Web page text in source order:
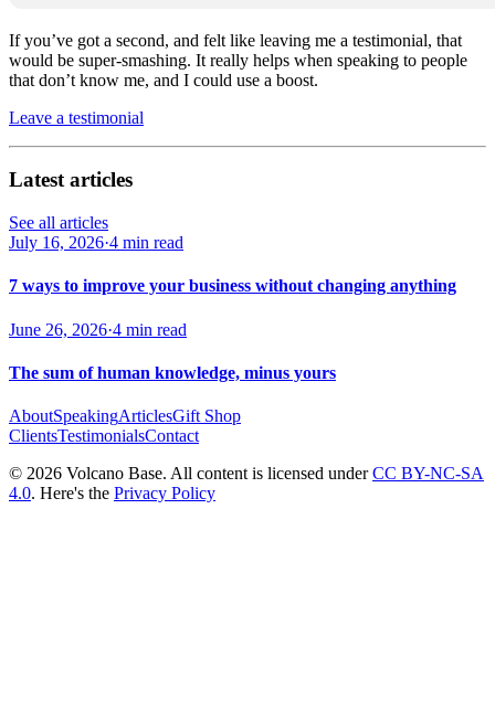
If you’ve got a second, and felt like leaving me a testimonial, that
would be super-smashing. It really helps when speaking to people
that don’t know me, and I could use a boost.
Leave a testimonial
Latest articles
See all articles
July 16, 2026·4 min read
7 ways to improve your business without changing anything
June 26, 2026·4 min read
The sum of human knowledge, minus yours
AboutSpeakingArticlesGift Shop
ClientsTestimonialsContact
© 2026 Volcano Base. All content is licensed underCC BY-NC-SA
4.0. Here's the Privacy Policy